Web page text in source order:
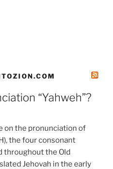
“Yahweh”?
on the pronunciation of
the four consonant
throughout the Old
Jehovah in the early